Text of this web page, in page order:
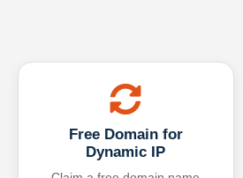
Free Domain for
Dynamic IP